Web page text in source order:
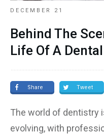
DECEMBER 21
Behind The
Life Of A
Share Tweet
The world of dentistry
evolving, with